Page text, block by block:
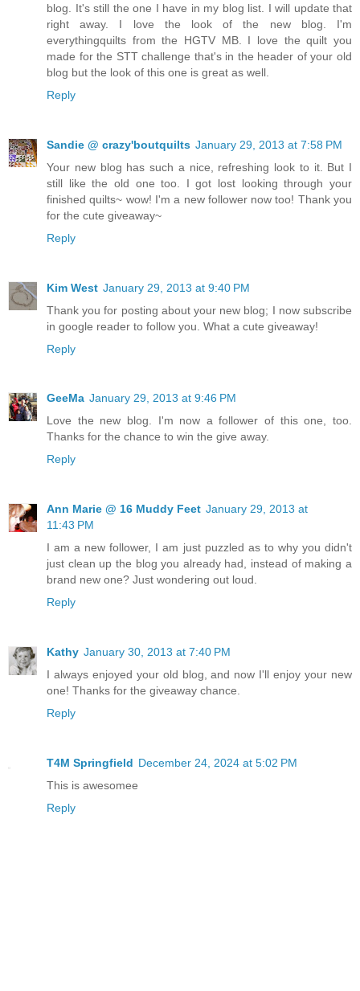
blog. It's still the one I have in my blog list. I will update that
right away. I love the look of the new blog. I'm
everythingquilts from the HGTV MB. I love the quilt you
made for the STT challenge that's in the header of your old
blog but the look of this one is great as well.
Reply
Sandie @ crazy'boutquilts January 29, 2013 at 7:58 PM
Your new blog has such a nice, refreshing look to it. But I
still like the old one too. I got lost looking through your
finished quilts~ wow! I'm a new follower now too! Thank you
for the cute giveaway~
Reply
Kim West January 29, 2013 at 9:40 PM
Thank you for posting about your new blog; I now subscribe
in google reader to follow you. What a cute giveaway!
Reply
GeeMa January 29, 2013 at 9:46 PM
Love the new blog. I'm now a follower of this one, too.
Thanks for the chance to win the give away.
Reply
Ann Marie @ 16 Muddy Feet January 29, 2013 at
11:43 PM
I am a new follower, I am just puzzled as to why you didn't
just clean up the blog you already had, instead of making a
brand new one? Just wondering out loud.
Reply
Kathy January 30, 2013 at 7:40 PM
I always enjoyed your old blog, and now I'll enjoy your new
one! Thanks for the giveaway chance.
Reply
T4M Springfield December 24, 2024 at 5:02 PM
This is awesomee
Reply